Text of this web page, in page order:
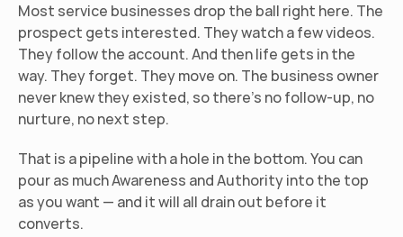
Most service businesses drop the ball right here. The
prospect gets interested. They watch a few videos.
They follow the account. And then life gets in the
way. They forget. They move on. The business owner
never knew they existed, so there's no follow-up, no
nurture, no next step.
That is a pipeline with a hole in the bottom. You can
pour as much Awareness and Authority into the top
as you want — and it will all drain out before it
converts.